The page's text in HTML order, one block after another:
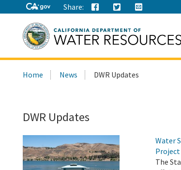
Share:
this
Home News DWR Updates
DWR Updates
Water
Project
The